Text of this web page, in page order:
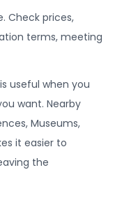
Check prices,
terms, meeting
useful when you
want. Nearby
Museums,
it easier to
the